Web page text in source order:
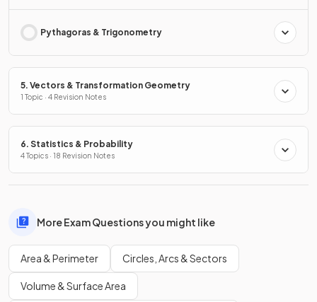
Pythagoras & Trigonometry
5. Vectors & Transformation Geometry
1 Topic · 4 Revision Notes
6. Statistics & Probability
4 Topics · 18 Revision Notes
More Exam Questions you might like
Area & Perimeter Circles, Arcs & Sectors
Volume & Surface Area